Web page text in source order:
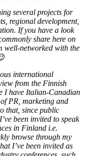
several projects for
regional development,
If you have a look
share here on
well-networked with the
international
from the Finnish
I have Italian-Canadian
PR, marketing and
that, since public
been invited to speak
in Finland i.e.
browse through my
I’ve been invited as